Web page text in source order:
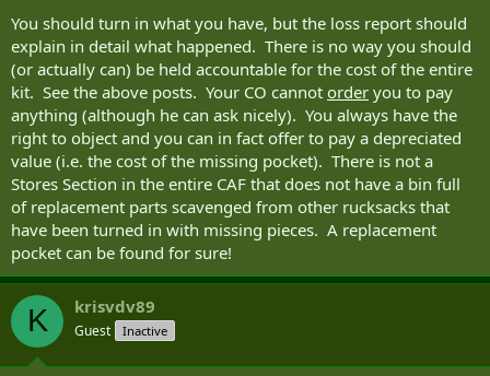
If the member submits the LSR for the lost pocket/kit and has to
pay whatever % for the whole kit does the member hold on to the
rest of the kit since he's "paying for it" or would he have to return all
the other parts, even though he's technically paying for it?
You should turn in what you have, but the loss report should
explain in detail what happened. There is no way you should
(or actually can) be held accountable for the cost of the entire
kit. See the above posts. Your CO cannot order you to pay
anything (although he can ask nicely). You always have the
right to object and you can in fact offer to pay a depreciated
value (i.e. the cost of the missing pocket). There is not a
Stores Section in the entire CAF that does not have a bin full
of replacement parts scavenged from other rucksacks that
have been turned in with missing pieces. A replacement
pocket can be found for sure!
K krisvdv89
Guest Inactive